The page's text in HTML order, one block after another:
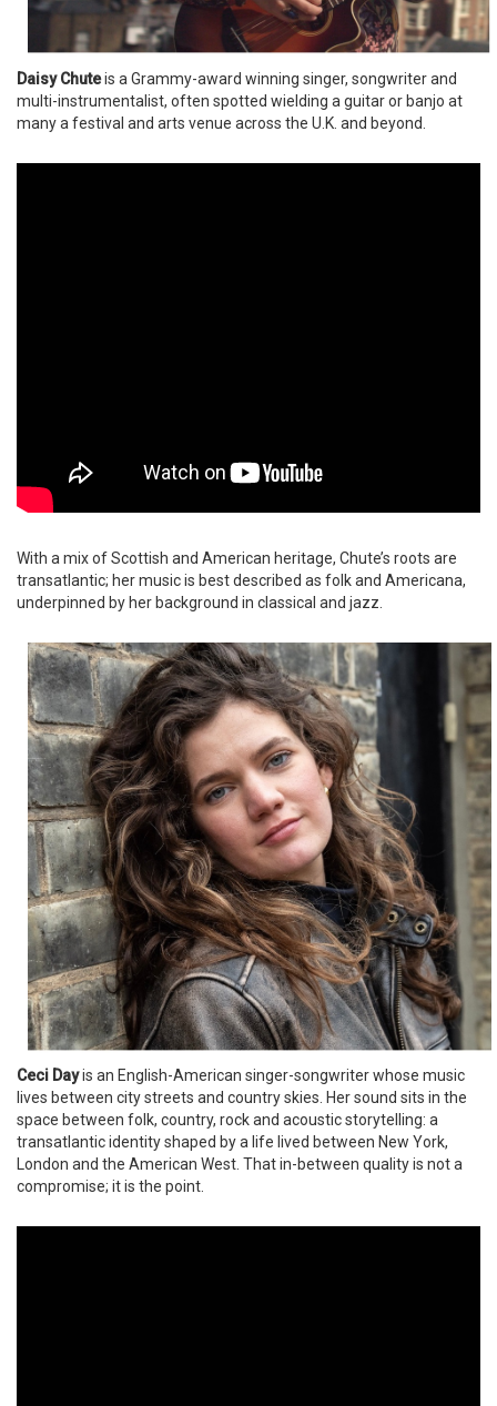
Daisy Chuteis a Grammy-award winning singer, songwriter and
multi-instrumentalist, often spotted wielding a guitar or banjo at
many a festival and arts venue across the U.K. and beyond.
With a mix of Scottish and American heritage, Chute’s roots are
transatlantic; her music is best described as folk and Americana,
underpinned by her background in classical and jazz.
Ceci Dayis an English-American singer-songwriter whose music
lives between city streets and country skies. Her sound sits in the
space between folk, country, rock and acoustic storytelling: a
transatlantic identity shaped by a life lived between New York,
London and the American West. That in-between quality is not a
compromise; it is the point.